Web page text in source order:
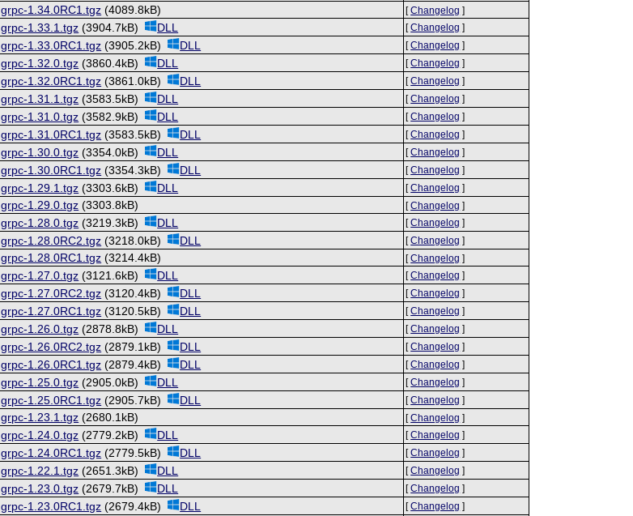
grpc-1.34.0RC1.tgz (4089.8kB) [Changelog ]
grpc-1.33.1.tgz (3904.7kB) DLL [Changelog ]
grpc-1.33.0RC1.tgz (3905.2kB) DLL [Changelog ]
grpc-1.32.0.tgz (3860.4kB) DLL [Changelog ]
grpc-1.32.0RC1.tgz (3861.0kB) DLL [Changelog ]
grpc-1.31.1.tgz (3583.5kB) DLL [Changelog ]
grpc-1.31.0.tgz (3582.9kB) DLL [Changelog ]
grpc-1.31.0RC1.tgz (3583.5kB) DLL [Changelog ]
grpc-1.30.0.tgz (3354.0kB) DLL [Changelog ]
grpc-1.30.0RC1.tgz (3354.3kB) DLL [Changelog ]
grpc-1.29.1.tgz (3303.6kB) DLL [Changelog ]
grpc-1.29.0.tgz (3303.8kB) [Changelog ]
grpc-1.28.0.tgz (3219.3kB) DLL [Changelog ]
grpc-1.28.0RC2.tgz (3218.0kB) DLL [Changelog ]
grpc-1.28.0RC1.tgz (3214.4kB) [Changelog ]
grpc-1.27.0.tgz (3121.6kB) DLL [Changelog ]
grpc-1.27.0RC2.tgz (3120.4kB) DLL [Changelog ]
grpc-1.27.0RC1.tgz (3120.5kB) DLL [Changelog ]
grpc-1.26.0.tgz (2878.8kB) DLL [Changelog ]
grpc-1.26.0RC2.tgz (2879.1kB) DLL [Changelog ]
grpc-1.26.0RC1.tgz (2879.4kB) DLL [Changelog ]
grpc-1.25.0.tgz (2905.0kB) DLL [Changelog ]
grpc-1.25.0RC1.tgz (2905.7kB) DLL [Changelog ]
grpc-1.23.1.tgz (2680.1kB) [Changelog ]
grpc-1.24.0.tgz (2779.2kB) DLL [Changelog ]
grpc-1.24.0RC1.tgz (2779.5kB) DLL [Changelog ]
grpc-1.22.1.tgz (2651.3kB) DLL [Changelog ]
grpc-1.23.0.tgz (2679.7kB) DLL [Changelog ]
grpc-1.23.0RC1.tgz (2679.4kB) DLL [Changelog ]